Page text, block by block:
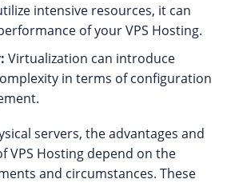
intensive resources, it can
of your VPS Hosting.
Virtualization can introduce
in terms of configuration
servers, the advantages and
VPS Hosting depend on the
and circumstances. These